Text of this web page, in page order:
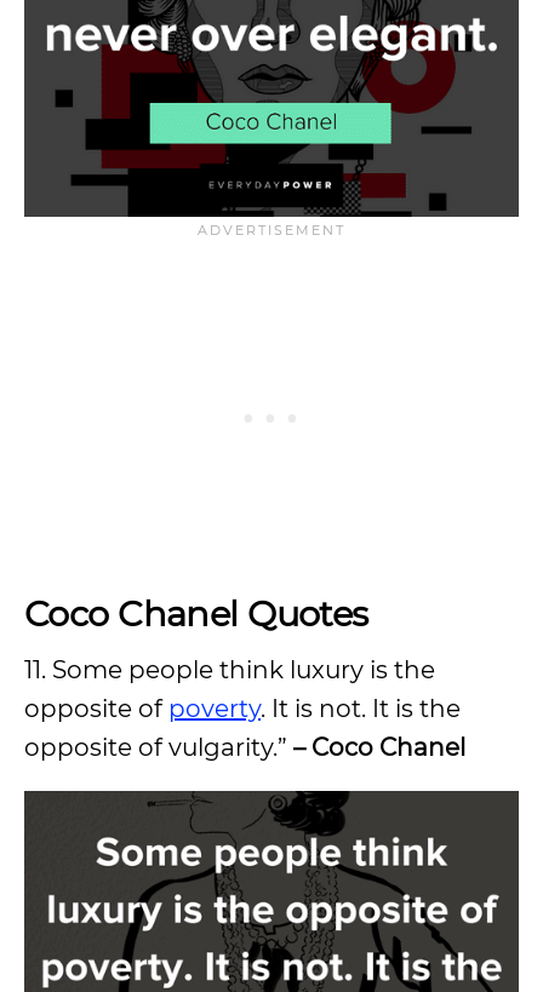
Coco Chanel Quotes
11. Some people think luxury is the
opposite of poverty. It is not. It is the
opposite of vulgarity.” – Coco Chanel